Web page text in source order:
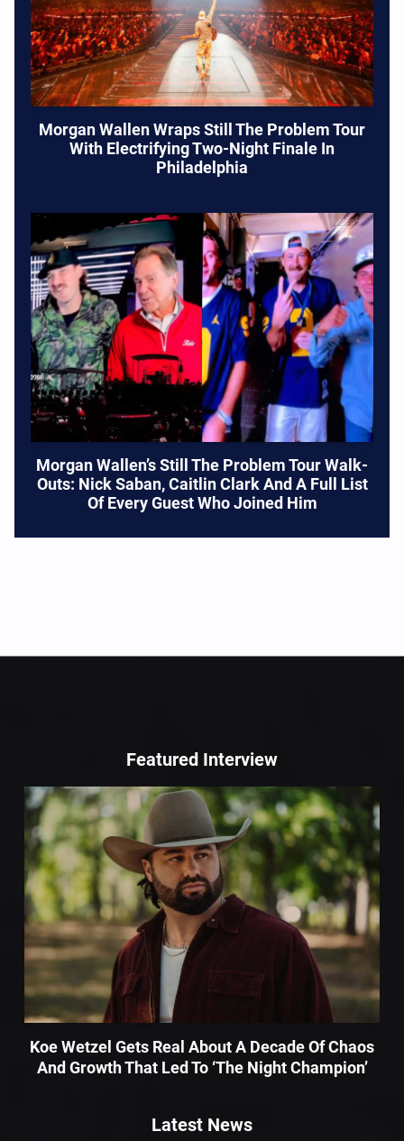
Morgan Wallen Wraps Still The Problem Tour
With Electrifying Two-Night Finale In
Philadelphia
Morgan Wallen’s Still The Problem Tour Walk-
Outs: Nick Saban, Caitlin Clark And A Full List
Of Every Guest Who Joined Him
Featured Interview
Koe Wetzel Gets Real About A Decade Of Chaos
And Growth That Led To ‘The Night Champion’
Latest News